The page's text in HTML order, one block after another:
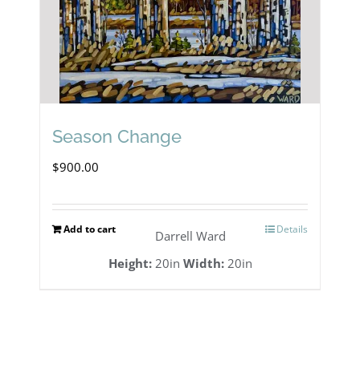
Season Change
$900.00
Add to cart Details
Darrell Ward
Height:20in Width:20in